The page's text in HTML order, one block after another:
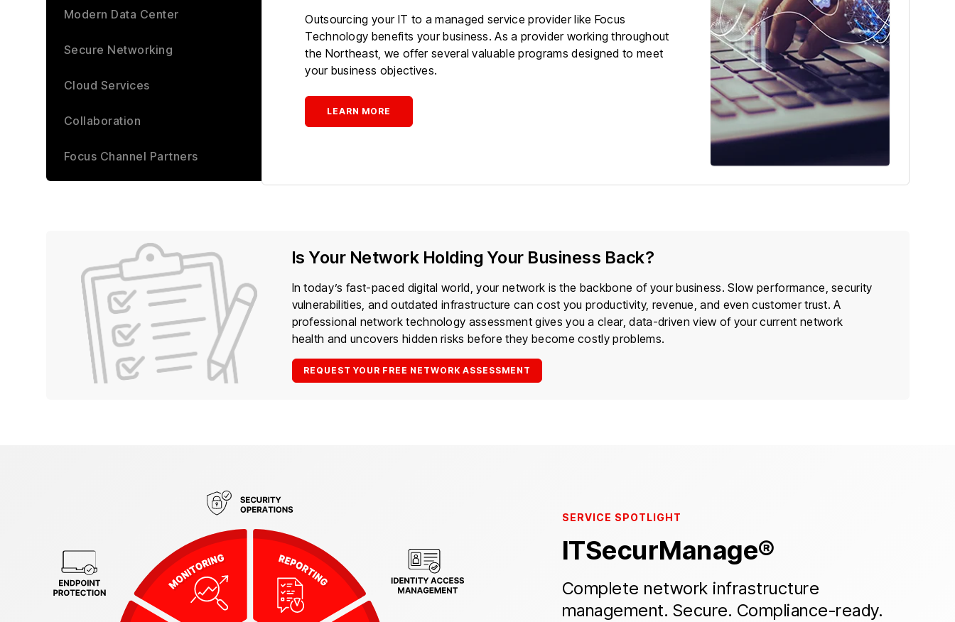
Modern Data Center
Secure Networking
Cloud Services
Collaboration
Focus Channel Partners
Outsourcing your IT to a managed service provider like Focus
Technology benefits your business. As a provider working throughout
the Northeast, we offer several valuable programs designed to meet
your business objectives.
LEARN MORE
Is Your Network Holding Your Business Back?
In today’s fast-paced digital world, your network is the backbone of your business. Slow performance, security
vulnerabilities, and outdated infrastructure can cost you productivity, revenue, and even customer trust. A
professional network technology assessment gives you a clear, data-driven view of your current network
health and uncovers hidden risks before they become costly problems.
REQUEST YOUR FREE NETWORK ASSESSMENT
SERVICE SPOTLIGHT
ITSecurManage®
Complete network infrastructure
management. Secure. Compliance-ready.